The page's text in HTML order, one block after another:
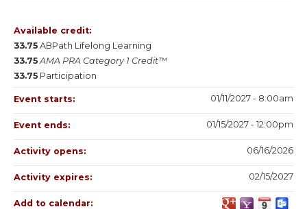
Available credit:
33.75 ABPath Lifelong Learning
33.75 AMA PRA Category 1 Credit™
33.75 Participation
Event starts: 01/11/2027 - 8:00am
Event ends: 01/15/2027 - 12:00pm
Activity opens: 06/16/2026
Activity expires: 02/15/2027
Add to calendar: